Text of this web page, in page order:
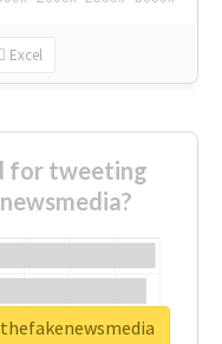
Excel
for tweeting